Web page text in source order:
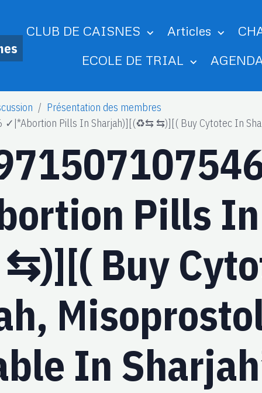
CLUB DE CAISNES Articles
ECOLE DE TRIAL
Présentation des membres
Pills In Sharjah)][(♻️⇆ ⇆)][( Buy Cytotec In
Pills In
Buy
In